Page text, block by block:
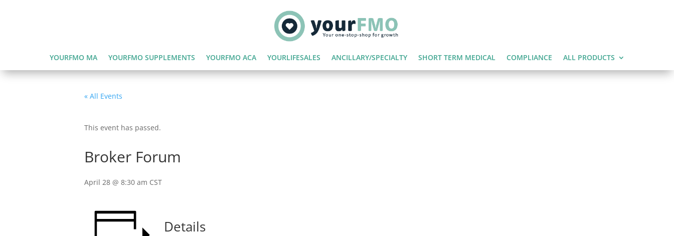
YOURFMO MA YOURFMO SUPPLEMENTS YOURFMO ACA YOURLIFESALES ANCILLARY/SPECIALTY SHORT TERM MEDICAL COMPLIANCE ALL PRODUCTS
« All Events
This event has passed.
Broker Forum
April 28 @ 8:30 am CST
Details